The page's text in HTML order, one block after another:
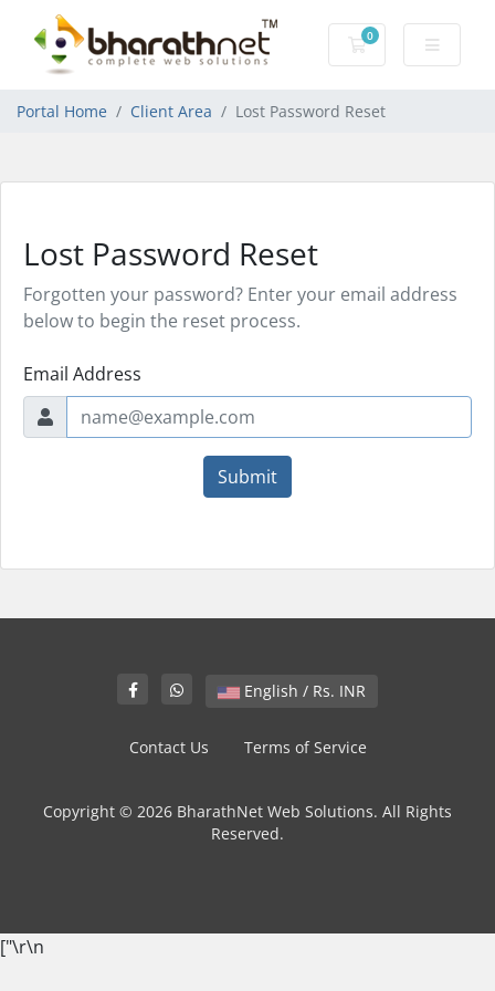
0
Shopping Cart
Portal Home Client Area Lost Password Reset
Lost Password Reset
Forgotten your password? Enter your email address
below to begin the reset process.
Email Address
Submit
English / Rs. INR
Contact Us Terms of Service
Copyright © 2026 BharathNet Web Solutions. All Rights
Reserved.
["\r\n